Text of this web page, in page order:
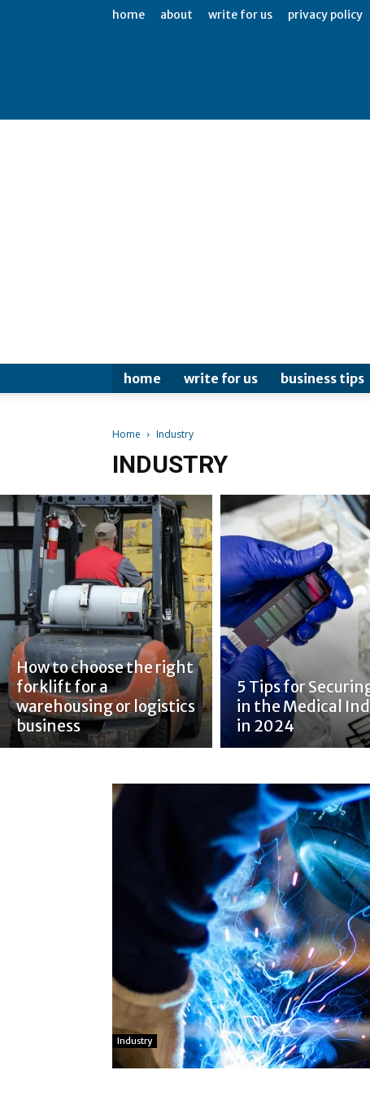
home about write for us privacy policy
home write for us business tips
Home Industry
INDUSTRY
How to choose the right
forklift for a
warehousing or logistics
business
5 Tips for
in the Medical
in 2024
Industry